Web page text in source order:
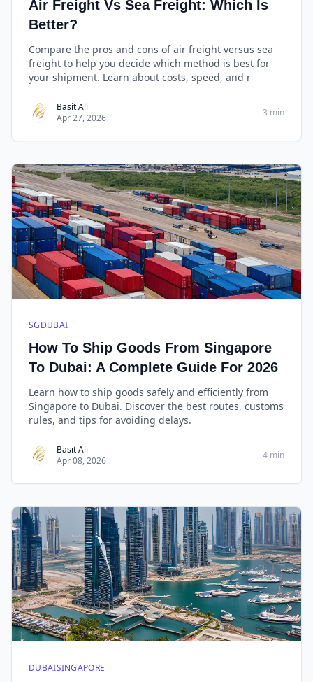
Air Freight Vs Sea Freight: Which Is
Better?
Compare the pros and cons of air freight versus sea
freight to help you decide which method is best for
your shipment. Learn about costs, speed, and r
Basit Ali
Apr 27, 2026
3 min
SGDUBAI
How To Ship Goods From Singapore
To Dubai: A Complete Guide For 2026
Learn how to ship goods safely and efficiently from
Singapore to Dubai. Discover the best routes, customs
rules, and tips for avoiding delays.
Basit Ali
Apr 08, 2026
4 min
DUBAISINGAPORE